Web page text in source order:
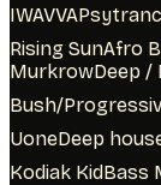
IWAVVA
Rising SunAfro
MurkrowDeep /
Bush/
UoneDeep
Kodiak KidBass